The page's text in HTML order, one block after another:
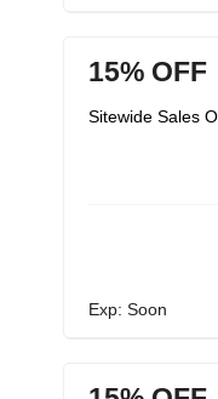
15% OFF
Sitewide Sales
Exp: Soon